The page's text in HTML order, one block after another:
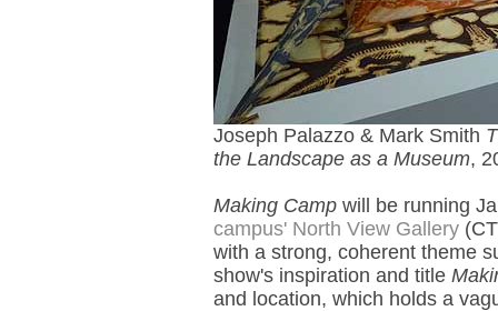
Joseph Palazzo & Mark Smith
the Landscape as a Museum,
Making Camp will be running
campus' North View Gallery
with a strong, coherent theme
show's inspiration and title
and location, which holds a